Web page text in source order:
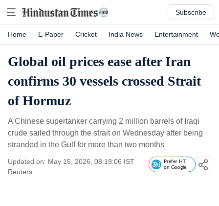
Subscribe
Home E-Paper Cricket India News Entertainment
Global oil prices ease after Iran
confirms 30 vessels crossed Strait
of Hormuz
A Chinese supertanker carrying 2 million barrels of Iraqi
crude sailed through the strait on Wednesday after being
stranded in the Gulf for more than two months
Updated on: May 15, 2026, 08:19:06 IST
Reuters
Prefer HT
on Google